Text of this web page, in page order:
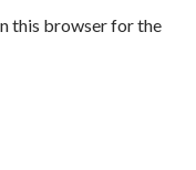
this browser for the